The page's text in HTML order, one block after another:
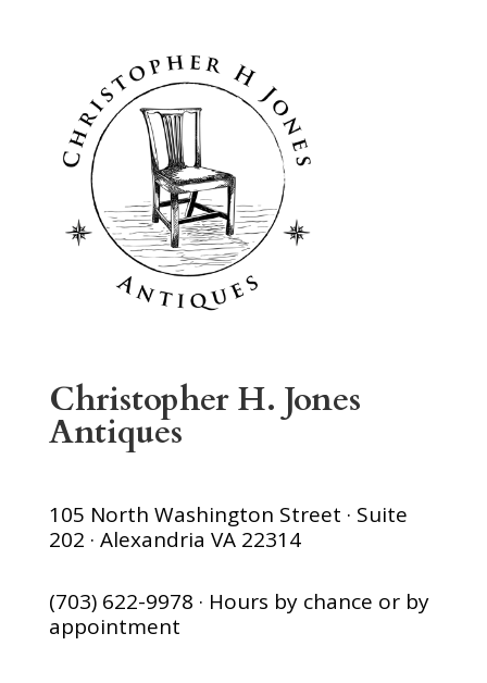
Christopher H. Jones
Antiques
105 North Washington Street · Suite
202 · Alexandria VA 22314
(703) 622-9978 · Hours by chance or by
appointment